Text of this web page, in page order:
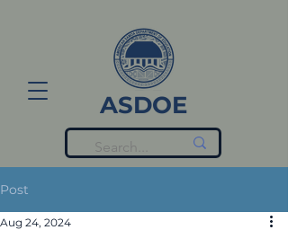
ASDOE
Post
Aug 24, 2024